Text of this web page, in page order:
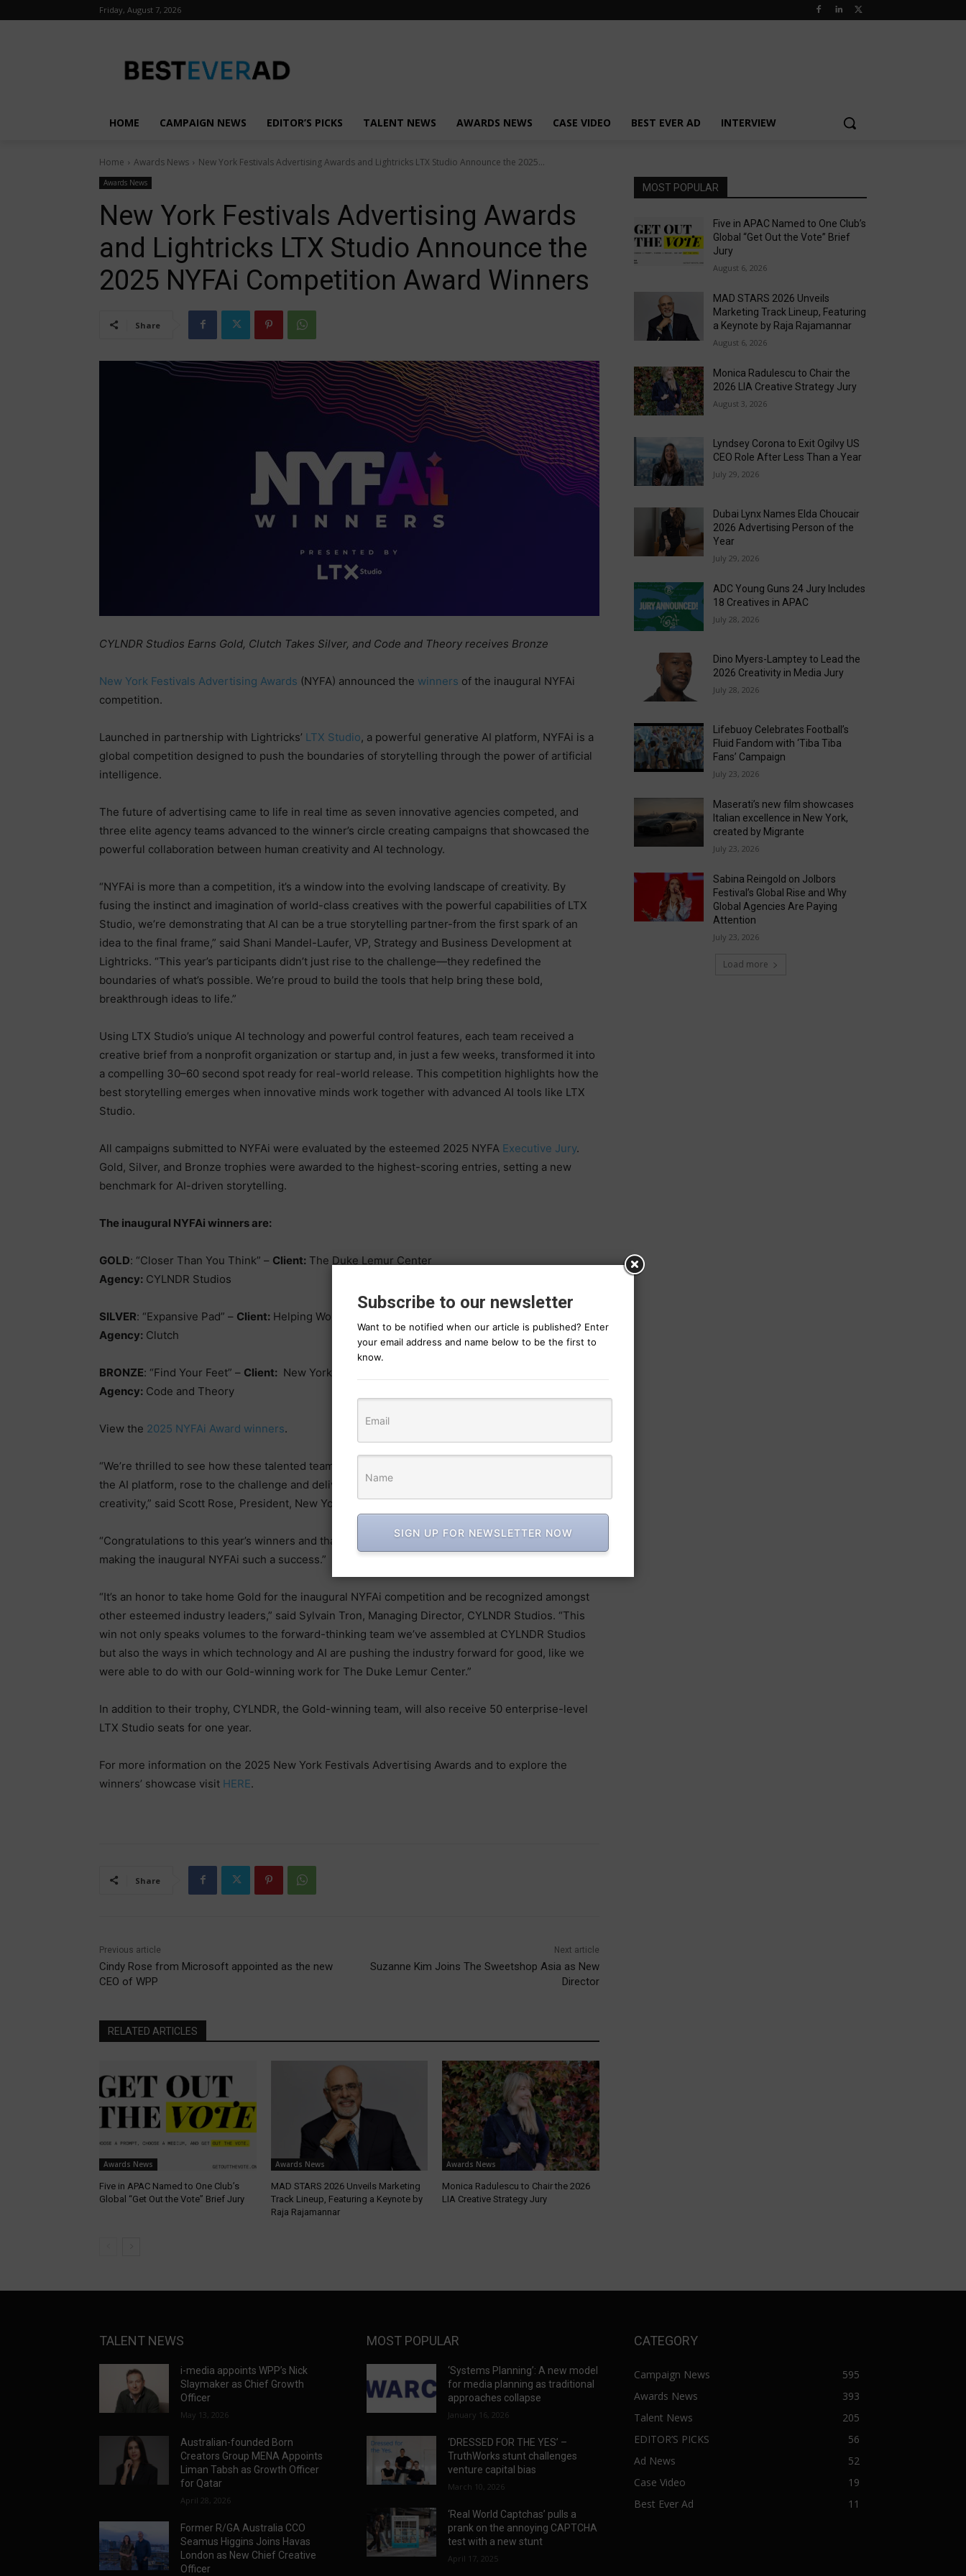
Friday, August 7, 2026
HOME CAMPAIGN NEWS EDITOR’S PICKS TALENT NEWS AWARDS NEWS CASE VIDEO BEST EVER AD INTERVIEW
Home Awards News New York Festivals Advertising Awards and Lightricks LTX Studio Announce the 2025...
Awards News
New York Festivals Advertising Awards
and Lightricks LTX Studio Announce the
2025 NYFAi Competition Award Winners
Share
CYLNDR Studios Earns Gold, Clutch Takes Silver, and Code and Theory receives Bronze
New York Festivals Advertising Awards (NYFA) announced the winners of the inaugural NYFAi
competition.
Launched in partnership with Lightricks’ LTX Studio, a powerful generative AI platform, NYFAi is a
global competition designed to push the boundaries of storytelling through the power of artificial
intelligence.
The future of advertising came to life in real time as seven innovative agencies competed, and
three elite agency teams advanced to the winner’s circle creating campaigns that showcased the
powerful collaboration between human creativity and AI technology.
“NYFAi is more than a competition, it’s a window into the evolving landscape of creativity. By
fusing the instinct and imagination of world-class creatives with the powerful capabilities of LTX
Studio, we’re demonstrating that AI can be a true storytelling partner-from the first spark of an
idea to the final frame,” said Shani Mandel-Laufer, VP, Strategy and Business Development at
Lightricks. “This year’s participants didn’t just rise to the challenge—they redefined the
boundaries of what’s possible. We’re proud to build the tools that help bring these bold,
breakthrough ideas to life.”
Using LTX Studio’s unique AI technology and powerful control features, each team received a
creative brief from a nonprofit organization or startup and, in just a few weeks, transformed it into
a compelling 30–60 second spot ready for real-world release. This competition highlights how the
best storytelling emerges when innovative minds work together with advanced AI tools like LTX
Studio.
All campaigns submitted to NYFAi were evaluated by the esteemed 2025 NYFA Executive Jury.
Gold, Silver, and Bronze trophies were awarded to the highest-scoring entries, setting a new
benchmark for AI-driven storytelling.
The inaugural NYFAi winners are:
GOLD: “Closer Than You Think” – Client: The Duke Lemur Center
Agency: CYLNDR Studios
SILVER: “Expansive Pad” – Client: Helping Women Period
Agency: Clutch
BRONZE: “Find Your Feet” – Client: New York Scores
Agency: Code and Theory
View the 2025 NYFAi Award winners.
“We’re thrilled to see how these talented teams, inspired by the creative brief and empowered by
the AI platform, rose to the challenge and delivered standout work at the forefront of AI-powered
creativity,” said Scott Rose, President, New York Festivals.
“Congratulations to this year’s winners and thanks to LTX Studio and all who participated in
making the inaugural NYFAi such a success.”
“It’s an honor to take home Gold for the inaugural NYFAi competition and be recognized amongst
other esteemed industry leaders,” said Sylvain Tron, Managing Director, CYLNDR Studios. “This
win not only speaks volumes to the forward-thinking team we’ve assembled at CYLNDR Studios
but also the ways in which technology and AI are pushing the industry forward for good, like we
were able to do with our Gold-winning work for The Duke Lemur Center.”
In addition to their trophy, CYLNDR, the Gold-winning team, will also receive 50 enterprise-level
LTX Studio seats for one year.
For more information on the 2025 New York Festivals Advertising Awards and to explore the
winners’ showcase visit HERE.
Share
Previous article
Cindy Rose from Microsoft appointed as the new
CEO of WPP
Next article
Suzanne Kim Joins The Sweetshop Asia as New
Director
RELATED ARTICLES
Awards News
Five in APAC Named to One Club’s
Global “Get Out the Vote” Brief Jury
Awards News
MAD STARS 2026 Unveils Marketing
Track Lineup, Featuring a Keynote by
Raja Rajamannar
Awards News
Monica Radulescu to Chair the 2026
LIA Creative Strategy Jury
MOST POPULAR
Five in APAC Named to One Club’s
Global “Get Out the Vote” Brief
Jury
August 6, 2026
MAD STARS 2026 Unveils
Marketing Track Lineup, Featuring
a Keynote by Raja Rajamannar
August 6, 2026
Monica Radulescu to Chair the
2026 LIA Creative Strategy Jury
August 3, 2026
Lyndsey Corona to Exit Ogilvy US
CEO Role After Less Than a Year
July 29, 2026
Dubai Lynx Names Elda Choucair
2026 Advertising Person of the
Year
July 29, 2026
ADC Young Guns 24 Jury Includes
18 Creatives in APAC
July 28, 2026
Dino Myers-Lamptey to Lead the
2026 Creativity in Media Jury
July 28, 2026
Lifebuoy Celebrates Football’s
Fluid Fandom with ‘Tiba Tiba
Fans’ Campaign
July 23, 2026
Maserati’s new film showcases
Italian excellence in New York,
created by Migrante
July 23, 2026
Sabina Reingold on Jolbors
Festival’s Global Rise and Why
Global Agencies Are Paying
Attention
July 23, 2026
Load more
TALENT NEWS
i-media appoints WPP’s Nick
Slaymaker as Chief Growth
Officer
May 13, 2026
Australian-founded Born
Creators Group MENA Appoints
Liman Tabsh as Growth Officer
for Qatar
April 28, 2026
Former R/GA Australia CCO
Seamus Higgins Joins Havas
London as New Chief Creative
Officer
MOST POPULAR
‘Systems Planning’: A new model
for media planning as traditional
approaches collapse
January 16, 2026
‘DRESSED FOR THE YES’ –
TruthWorks stunt challenges
venture capital bias
March 10, 2026
‘Real World Captchas’ pulls a
prank on the annoying CAPTCHA
test with a new stunt
April 17, 2025
CATEGORY
Campaign News
595
Awards News
393
Talent News
205
EDITOR’S PICKS
56
Ad News
52
Case Video
19
Best Ever Ad
11
Subscribe to our newsletter
Want to be notified when our article is published? Enter
your email address and name below to be the first to
know.
SIGN UP FOR NEWSLETTER NOW